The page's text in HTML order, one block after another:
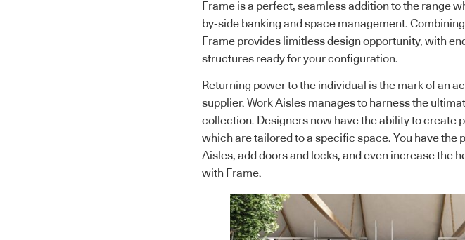
Frame is a perfect, seamless addition to the range
by-side banking and space management.
Frame provides limitless design opportunity, with
structures ready for your configuration.
Returning power to the individual is the mark of an
supplier. Work Aisles manages to harness the
collection. Designers now have the ability to create
which are tailored to a specific space. You have the
Aisles, add doors and locks, and even increase the
with Frame.